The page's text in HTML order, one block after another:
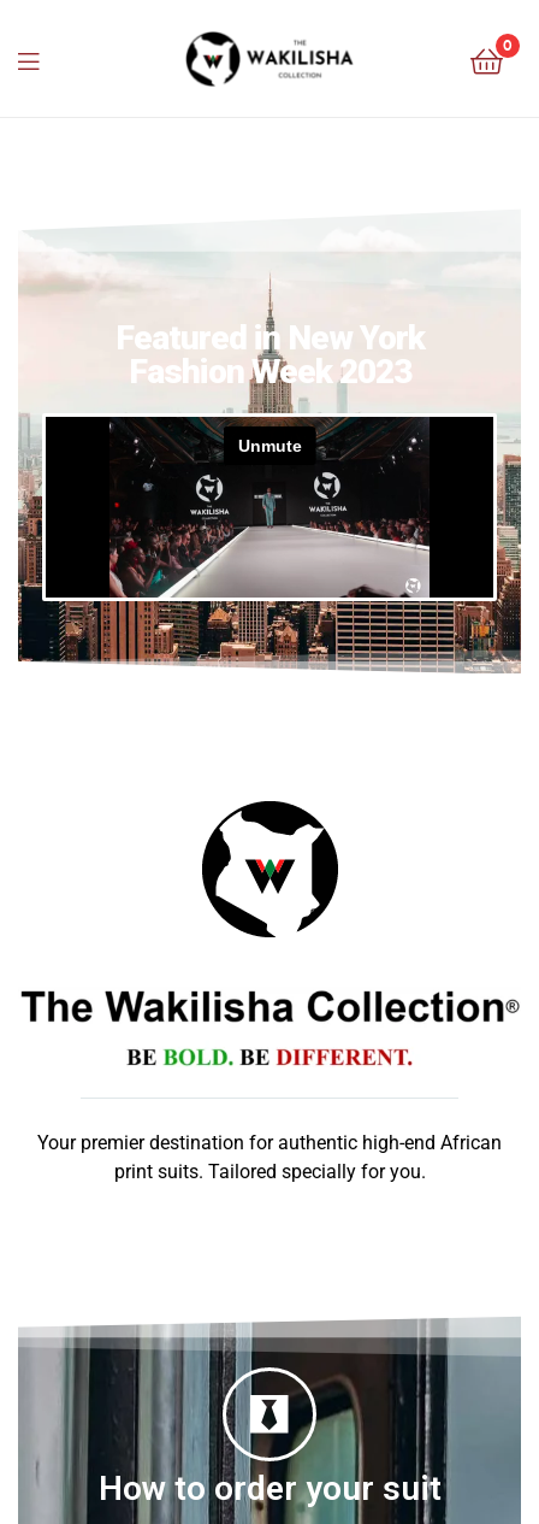
0
Featured in New York
Fashion Week 2023
Your premier destination for authentic high-end African
print suits. Tailored specially for you.
How to order your suit